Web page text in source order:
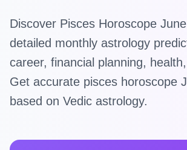
Discover Pisces Horoscope
detailed monthly astrology
career, financial planning,
Get accurate pisces horoscope
based on Vedic astrology.